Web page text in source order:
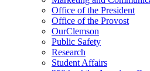
Office of the President
Office of the Provost
OurClemson
Public Safety
Research
Student Affairs